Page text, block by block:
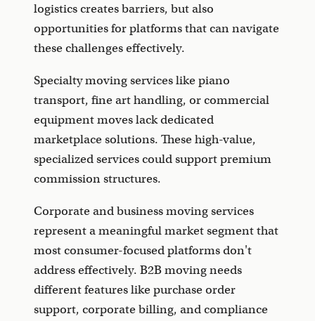
logistics creates barriers, but also
opportunities for platforms that can navigate
these challenges effectively.
Specialty moving services like piano
transport, fine art handling, or commercial
equipment moves lack dedicated
marketplace solutions. These high-value,
specialized services could support premium
commission structures.
Corporate and business moving services
represent a meaningful market segment that
most consumer-focused platforms don't
address effectively. B2B moving needs
different features like purchase order
support, corporate billing, and compliance